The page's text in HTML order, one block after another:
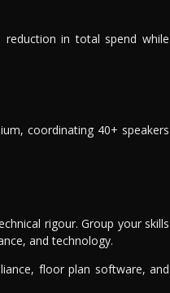
reduction in total spend while
coordinating 40+ speakers
rigour. Group your skills
and technology.
floor plan software, and